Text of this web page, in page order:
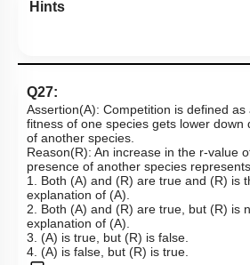
Hints
Q27:
Assertion(A): Competition is defined
fitness of one species gets lower down
of another species.
Reason(R): An increase in the r-value
presence of another species
1. Both (A) and (R) are true and (R) is
explanation of (A).
2. Both (A) and (R) are true, but (R) is
explanation of (A).
3. (A) is true, but (R) is false.
4. (A) is false, but (R) is true.